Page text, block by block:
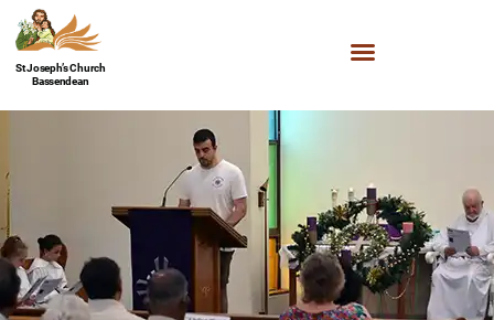
St Joseph’s Church
Bassendean